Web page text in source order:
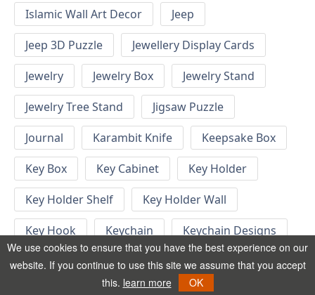
Islamic Wall Art Decor
Jeep
Jeep 3D Puzzle
Jewellery Display Cards
Jewelry
Jewelry Box
Jewelry Stand
Jewelry Tree Stand
Jigsaw Puzzle
Journal
Karambit Knife
Keepsake Box
Key Box
Key Cabinet
Key Holder
Key Holder Shelf
Key Holder Wall
Key Hook
Keychain
Keychain Designs
Keychain Template
Keyrings
We use cookies to ensure that you have the best experience on our
website. If you continue to use this site we assume that you accept
this. learn more OK